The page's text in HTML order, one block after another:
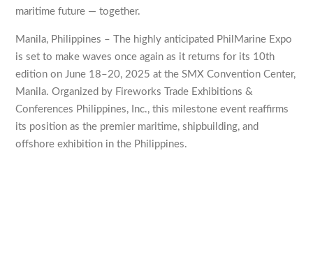
maritime future — together.
Manila, Philippines – The highly anticipated PhilMarine Expo
is set to make waves once again as it returns for its 10th
edition on June 18–20, 2025 at the SMX Convention Center,
Manila. Organized by Fireworks Trade Exhibitions &
Conferences Philippines, Inc., this milestone event reaffirms
its position as the premier maritime, shipbuilding, and
offshore exhibition in the Philippines.